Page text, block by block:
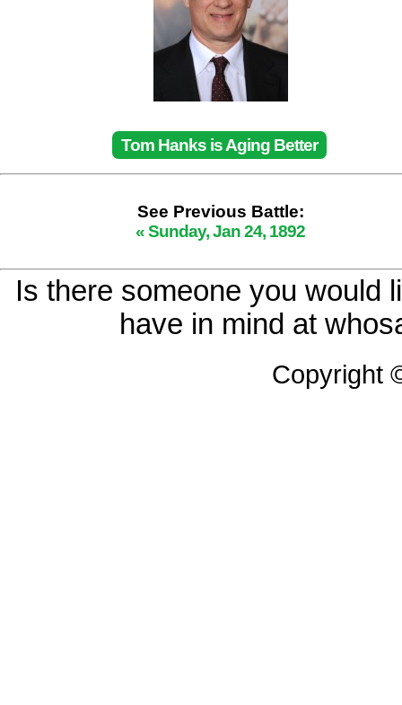
Tom Hanks is Aging Better
See Previous Battle:
« Sunday, Jan 24, 1892
Is there someone you would
have in mind at
Copyright